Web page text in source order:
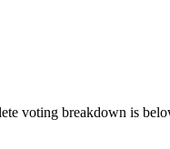
voting breakdown is